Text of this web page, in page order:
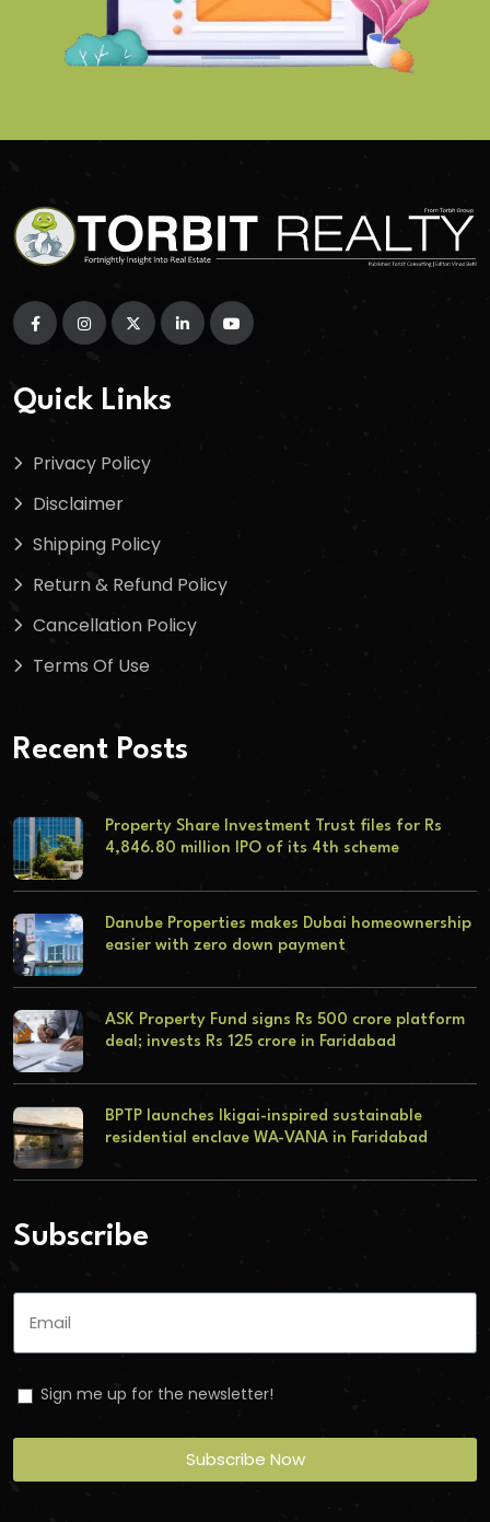
Quick Links
Privacy Policy
Disclaimer
Shipping Policy
Return & Refund Policy
Cancellation Policy
Terms Of Use
Recent Posts
Property Share Investment Trust files for Rs
4,846.80 million IPO of its 4th scheme
Danube Properties makes Dubai homeownership
easier with zero down payment
ASK Property Fund signs Rs 500 crore platform
deal; invests Rs 125 crore in Faridabad
BPTP launches Ikigai-inspired sustainable
residential enclave WA-VANA in Faridabad
Subscribe
Sign me up for the newsletter!
Subscribe Now